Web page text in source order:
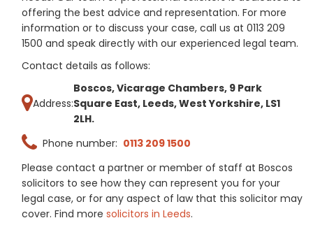
offering the best advice and representation. For more
information or to discuss your case, call us at 0113 209
1500 and speak directly with our experienced legal team.
Contact details as follows:
Address:
Boscos, Vicarage Chambers, 9 Park
Square East, Leeds, West Yorkshire, LS1
2LH.
Phone number: 0113 209 1500
Please contact a partner or member of staff at Boscos
solicitors to see how they can represent you for your
legal case, or for any aspect of law that this solicitor may
cover. Find more solicitors in Leeds.